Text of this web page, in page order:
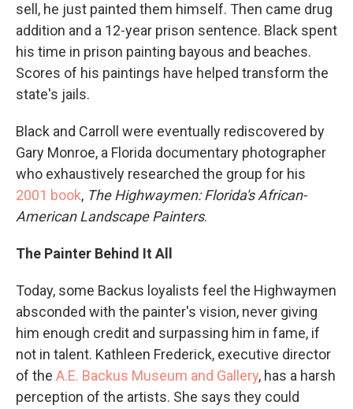
sell, he just painted them himself. Then came drug
addition and a 12-year prison sentence. Black spent
his time in prison painting bayous and beaches.
Scores of his paintings have helped transform the
state's jails.
Black and Carroll were eventually rediscovered by
Gary Monroe, a Florida documentary photographer
who exhaustively researched the group for his
2001 book, The Highwaymen: Florida's African-
American Landscape Painters.
The Painter Behind It All
Today, some Backus loyalists feel the Highwaymen
absconded with the painter's vision, never giving
him enough credit and surpassing him in fame, if
not in talent. Kathleen Frederick, executive director
of the A.E. Backus Museum and Gallery, has a harsh
perception of the artists. She says they could